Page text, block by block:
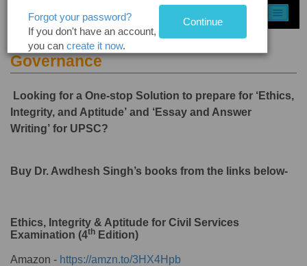
Select Topic »
Q 4(a) Good Governance and E-
Governance
Looking for a One-stop Solution to prepare for ‘Ethics,
Integrity, and Aptitude’ and ‘Essay and Answer
Writing’ for UPSC?
Buy Dr. Awdhesh Singh’s books from the links below-
Ethics, Integrity & Aptitude for Civil Services
Examination (4th Edition)
Amazon - https://amzn.to/3HX4Hpb
Forgot your password?
If you don't have an account,
you can create it now.